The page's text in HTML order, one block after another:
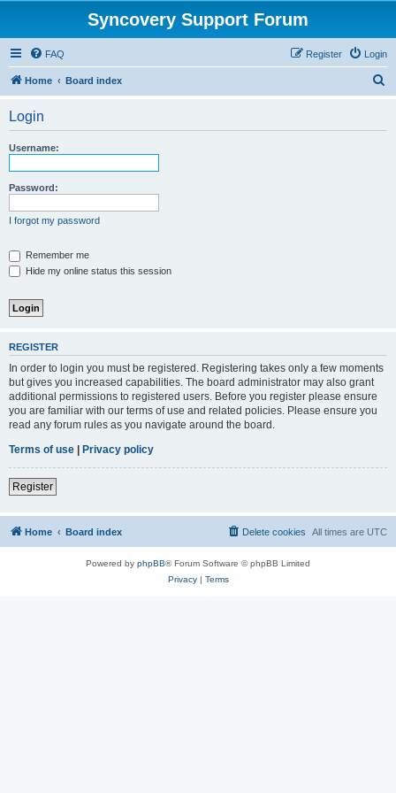
Syncovery Support Forum
FAQ Login
Register
Home Board index
Login
Username:
Password:
I forgot my password
Remember me
Hide my online status this session
REGISTER
In order to login you must be registered. Registering takes only a few moments
but gives you increased capabilities. The board administrator may also grant
additional permissions to registered users. Before you register please ensure
you are familiar with our terms of use and related policies. Please ensure you
read any forum rules as you navigate around the board.
Terms of use | Privacy policy
Register
Home Board index All times are UTC
Delete cookies
Powered by phpBB® Forum Software © phpBB Limited
Privacy| Terms